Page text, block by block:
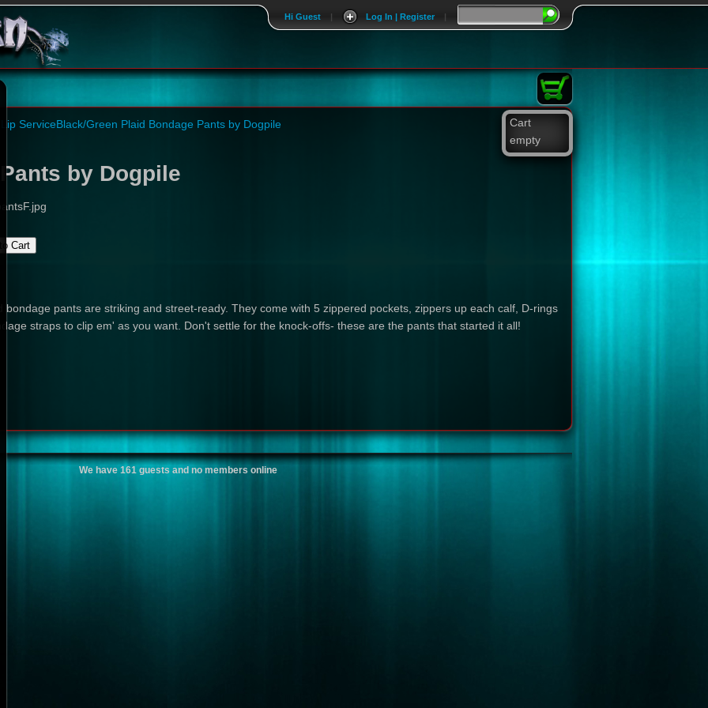
|
Log In | Register
|
Hi Guest
Cart
empty
ServiceBlack/Green Plaid Bondage Pants by Dogpile
by Dogpile
bondage pants are striking and street-ready. They come with 5 zippered pockets, zippers up each calf, D-rings
straps to clip em' as you want. Don't settle for the knock-offs- these are the pants that started it all!
We have 161 guests and no members online